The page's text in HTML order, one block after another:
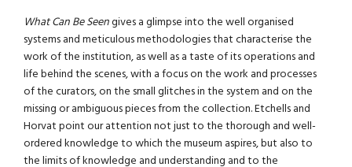
What Can Be Seengives a glimpse into the well organised
systems and meticulous methodologies that characterise the
work of the institution, as well as a taste of its operations and
life behind the scenes, with a focus on the work and processes
of the curators, on the small glitches in the system and on the
missing or ambiguous pieces from the collection. Etchells and
Horvat point our attention not just to the thorough and well-
ordered knowledge to which the museum aspires, but also to
the limits of knowledge and understanding and to the